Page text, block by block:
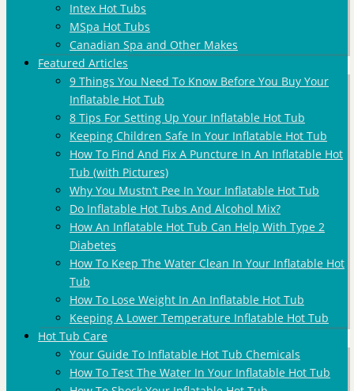
Intex Hot Tubs
MSpa Hot Tubs
Canadian Spa and Other Makes
Featured Articles
9 Things You Need To Know Before You Buy Your
Inflatable Hot Tub
8 Tips For Setting Up Your Inflatable Hot Tub
Keeping Children Safe In Your Inflatable Hot Tub
How To Find And Fix A Puncture In An Inflatable Hot
Tub (with Pictures)
Why You Mustn’t Pee In Your Inflatable Hot Tub
Do Inflatable Hot Tubs And Alcohol Mix?
How An Inflatable Hot Tub Can Help With Type 2
Diabetes
How To Keep The Water Clean In Your Inflatable Hot
Tub
How To Lose Weight In An Inflatable Hot Tub
Keeping A Lower Temperature Inflatable Hot Tub
Hot Tub Care
Your Guide To Inflatable Hot Tub Chemicals
How To Test The Water In Your Inflatable Hot Tub